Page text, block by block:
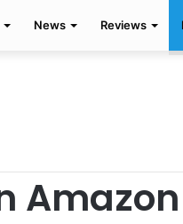
News Reviews